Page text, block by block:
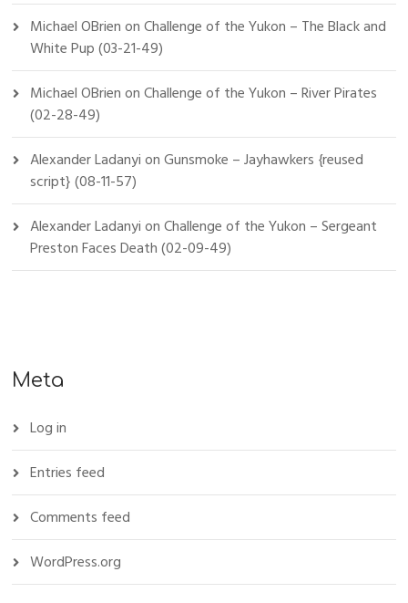
Michael OBrienonChallenge of the Yukon – The Black and
White Pup (03-21-49)
Michael OBrienonChallenge of the Yukon – River Pirates
(02-28-49)
Alexander LadanyionGunsmoke – Jayhawkers {reused
script} (08-11-57)
Alexander LadanyionChallenge of the Yukon – Sergeant
Preston Faces Death (02-09-49)
Meta
Log in
Entries feed
Comments feed
WordPress.org